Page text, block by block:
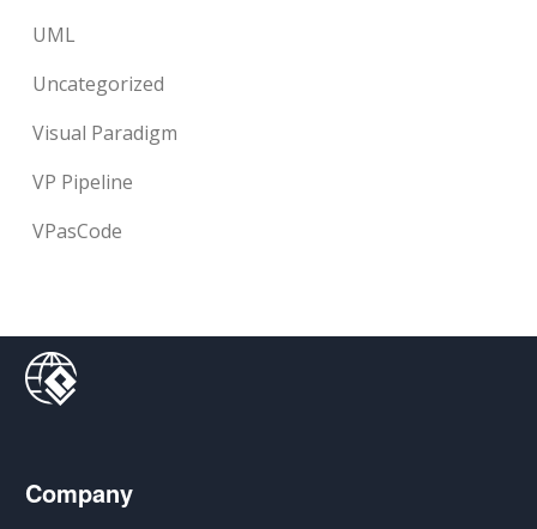
UML
Uncategorized
Visual Paradigm
VP Pipeline
VPasCode
Company